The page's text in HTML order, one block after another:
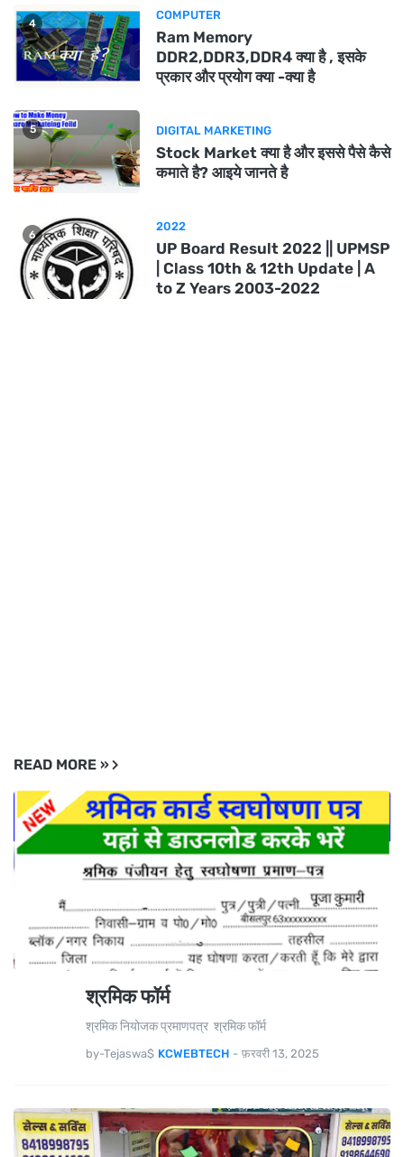
4
COMPUTER
Ram Memory
DDR2,DDR3,DDR4 क्या है , इसके
प्रकार और प्रयोग क्या -क्या है
5 DIGITAL MARKETING
Stock Market क्या है और इससे पैसे कैसे
कमाते है? आइये जानते है
6
2022
UP Board Result 2022 || UPMSP
| Class 10th & 12th Update | A
to Z Years 2003-2022
READ MORE »
श्रमिक फॉर्म
श्रमिक नियोजक प्रमाणपत्र श्रमिक फॉर्म
by-Tejaswa$ KCWEBTECH - फ़रवरी 13, 2025